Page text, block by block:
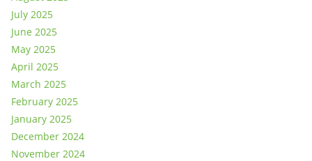
July 2025
June 2025
May 2025
April 2025
March 2025
February 2025
January 2025
December 2024
November 2024